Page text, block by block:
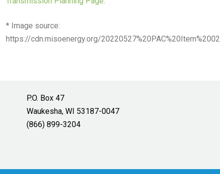
* Image source:
https://cdn.misoenergy.org/
P.O. Box 47
Waukesha, WI 53187-0047
(866) 899-3204